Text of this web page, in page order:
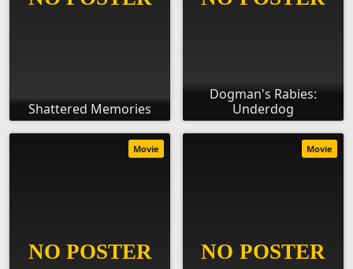
Shattered Memories
Dogman's Rabies:
Underdog
Movie Movie